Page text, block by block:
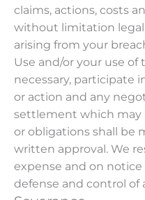
claims, actions, costs
without limitation
arising from your
Use and/or your use of
necessary, participate
or action and any
settlement which may
or obligations shall be
written approval. We
expense and on
defense and control of